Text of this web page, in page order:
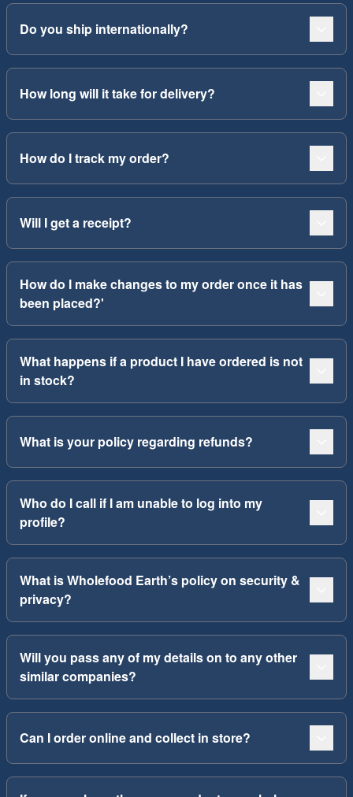
Do you ship internationally?
How long will it take for delivery?
How do I track my order?
Will I get a receipt?
How do I make changes to my order once it has
been placed?'
What happens if a product I have ordered is not
in stock?
What is your policy regarding refunds?
Who do I call if I am unable to log into my
profile?
What is Wholefood Earth’s policy on security &
privacy?
Will you pass any of my details on to any other
similar companies?
Can I order online and collect in store?